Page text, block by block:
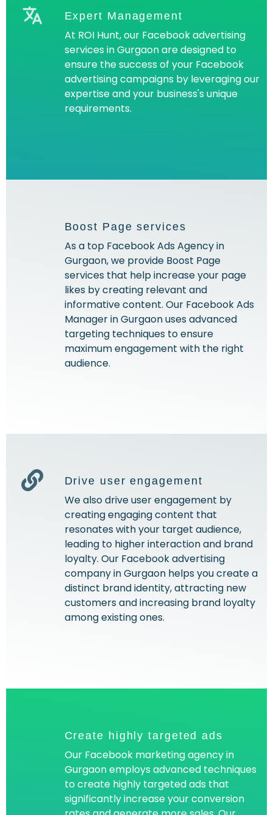
Expert Management
At ROI Hunt, our Facebook advertising
services in Gurgaon are designed to
ensure the success of your Facebook
advertising campaigns by leveraging our
expertise and your business's unique
requirements.
Boost Page services
As a top Facebook Ads Agency in
Gurgaon, we provide Boost Page
services that help increase your page
likes by creating relevant and
informative content. Our Facebook Ads
Manager in Gurgaon uses advanced
targeting techniques to ensure
maximum engagement with the right
audience.
Drive user engagement
We also drive user engagement by
creating engaging content that
resonates with your target audience,
leading to higher interaction and brand
loyalty. Our Facebook advertising
company in Gurgaon helps you create a
distinct brand identity, attracting new
customers and increasing brand loyalty
among existing ones.
Create highly targeted ads
Our Facebook marketing agency in
Gurgaon employs advanced techniques
to create highly targeted ads that
significantly increase your conversion